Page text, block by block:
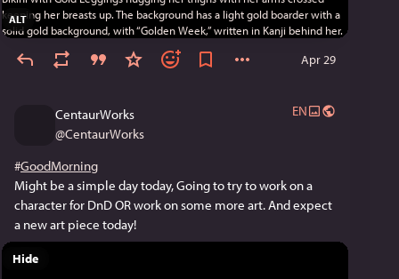
ALT
Apr 29
CentaurWorks
@CentaurWorks
EN
#GoodMorning
Might be a simple day today, Going to try to work on a
character for DnD OR work on some more art. And expect
a new art piece today!
Hide